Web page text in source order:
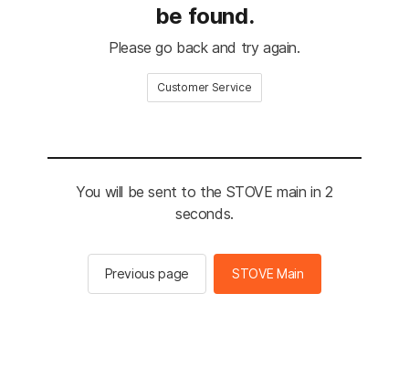
be found.
Please go back and try again.
Customer Service
You will be sent to the STOVE main in 2
seconds.
Previous page STOVE Main